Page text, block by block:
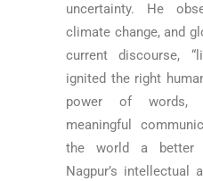
uncertainty. He
climate change, and
current discourse,
ignited the right
power of words,
meaningful
the world a better
Nagpur’s intellectual